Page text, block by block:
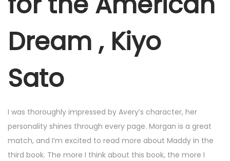
Dream , Kiyo
Sato
I was thoroughly impressed by Avery’s character, her
personality shines through every page. Morgan is a great
match, and I’m excited to read more about Maddy in the
third book. The more I think about this book, the more I